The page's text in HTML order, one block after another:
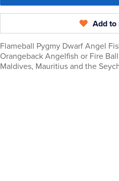
Add to
Flameball Pygmy Dwarf Angel
Orangeback Angelfish or Fire
Maldives, Mauritius and the